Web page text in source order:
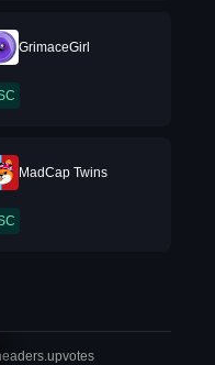
GrimaceGirl
MadCap Twins